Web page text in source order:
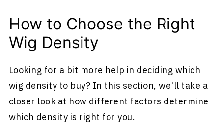
How to Choose the Right
Wig Density
Looking for a bit more help in deciding which
wig density to buy? In this section, we'll take a
closer look at how different factors determine
which density is right for you.